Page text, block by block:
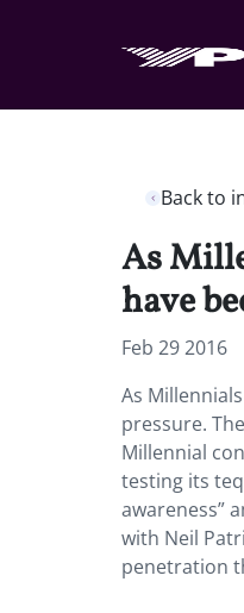
Back to
As
have
Feb 29 2016
As
pressure.
Millennial
testing its
awareness”
with Neil
penetration